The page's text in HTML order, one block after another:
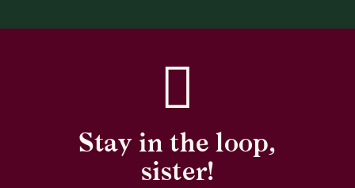
Stay in the loop,
sister!